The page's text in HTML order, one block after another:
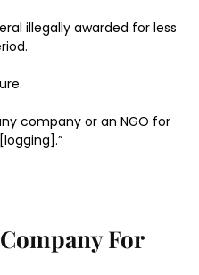
illegally awarded for less
company or an NGO for
For